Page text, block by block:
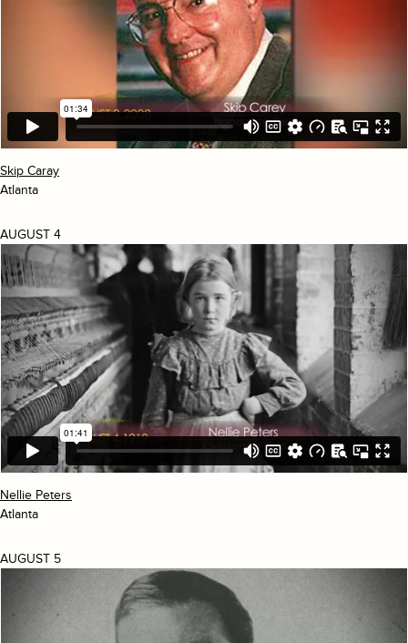
Skip Caray
Atlanta
AUGUST 4
Nellie Peters
Atlanta
AUGUST 5